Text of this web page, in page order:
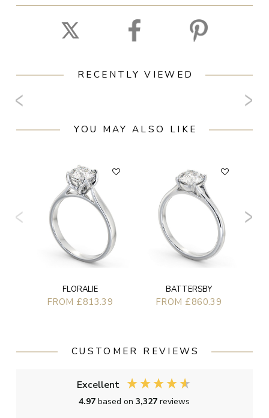
RECENTLY VIEWED
YOU MAY ALSO LIKE
FLORALIE
FROM £813.39
BATTERSBY
FROM £860.39
CUSTOMER REVIEWS
Excellent
4.97based on3,327reviews